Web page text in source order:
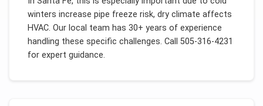
winters increase pipe freeze risk, dry climate affects
HVAC. Our local team has 30+ years of experience
handling these specific challenges. Call 505-316-4231
for expert guidance.